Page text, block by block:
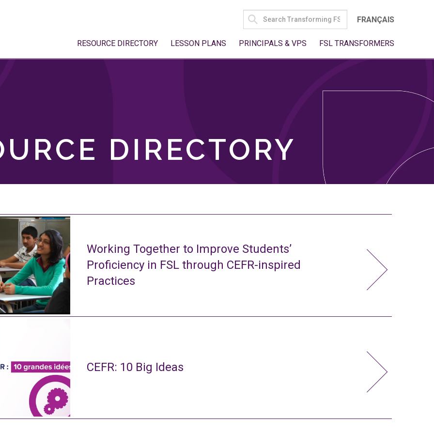
SEARCH
FOR:
FRANÇAIS
RESOURCE DIRECTORY LESSON PLANS PRINCIPALS & VPS FSL TRANSFORMERS
DIRECTORY
Working Together to Improve Students’
Proficiency in FSL through CEFR-inspired
Practices
CEFR: 10 Big Ideas